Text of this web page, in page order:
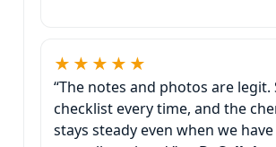
★★★★★
“The notes and photos are legit.
checklist every time, and the
stays steady even when we